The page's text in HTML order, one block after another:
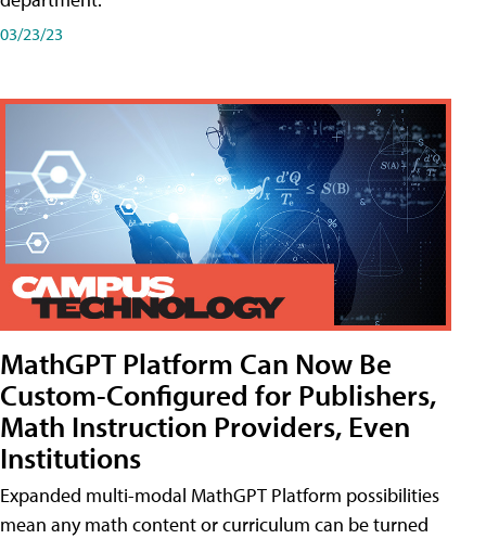
03/23/23
MathGPT Platform Can Now Be
Custom-Configured for Publishers,
Math Instruction Providers, Even
Institutions
Expanded multi-modal MathGPT Platform possibilities
mean any math content or curriculum can be turned